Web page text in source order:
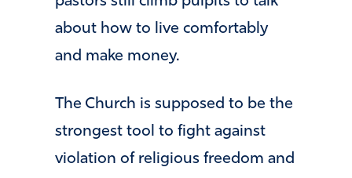
about how to live comfortably
and make money.
The Church is supposed to be the
strongest tool to fight against
violation of religious freedom and